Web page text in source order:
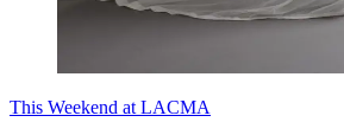
This Weekend at LACMA